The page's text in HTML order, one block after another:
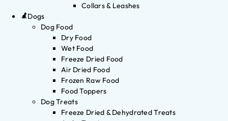
Collars & Leashes
Dogs
Dog Food
Dry Food
Wet Food
Freeze Dried Food
Air Dried Food
Frozen Raw Food
Food Toppers
Dog Treats
Freeze Dried & Dehydrated Treats